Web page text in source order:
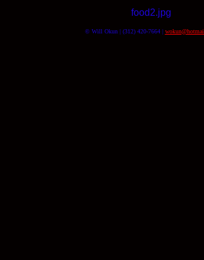
food2.jpg
© Will Okun | (312) 420-7664 |